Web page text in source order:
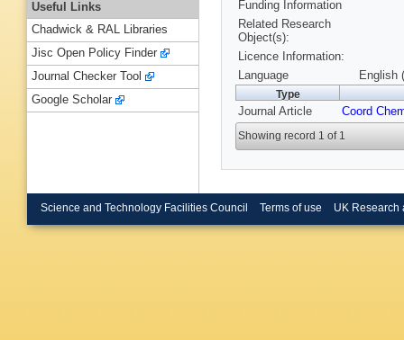
Funding Information
Related Research
Object(s):
Licence Information:
Language
English
Type
Journal Article Coord
Showing record 1 of 1
Useful Links
Chadwick & RAL Libraries
Jisc Open Policy Finder
Journal Checker Tool
Google Scholar
Science and Technology Facilities Council Terms of use UK Research